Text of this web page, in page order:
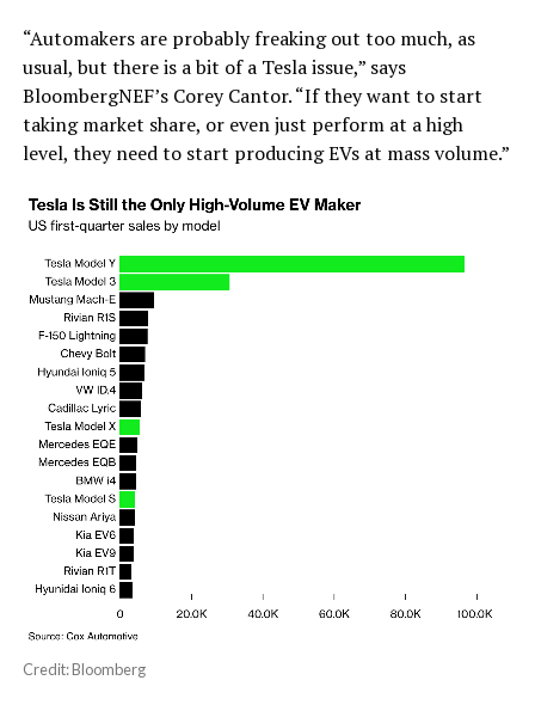
“Automakers are probably freaking out too much, as
usual, but there is a bit of a Tesla issue,” says
BloombergNEF’s Corey Cantor. “If they want to start
taking market share, or even just perform at a high
level, they need to start producing EVs at mass volume.”
Credit: Bloomberg